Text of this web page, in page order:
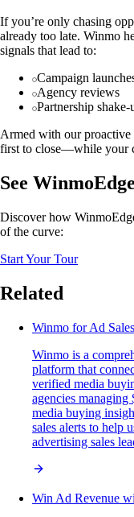
If you’re only chasing
already too late. Winmo
signals that lead to:
Campaign
Agency reviews
Partnership shake-
Armed with our
first to close—while your
See
Discover how
of the curve:
Start Your Tour
Related
Winmo for Ad
Winmo is a
platform that
verified media
agencies
media buying
sales alerts to help
advertising sales
Win Ad Revenue